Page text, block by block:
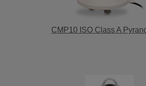
CMP10 ISO Class A